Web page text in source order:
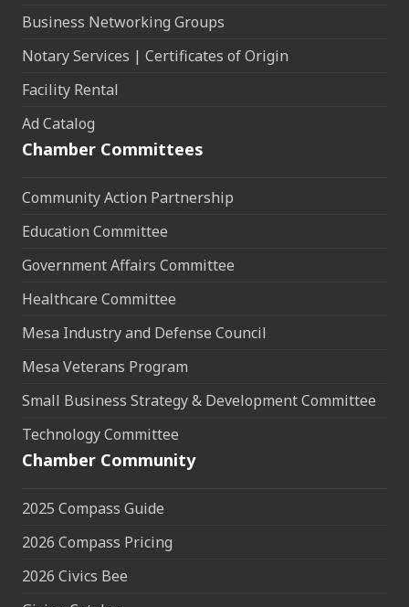
Business Networking Groups
Notary Services | Certificates of Origin
Facility Rental
Ad Catalog
Chamber Committees
Community Action Partnership
Education Committee
Government Affairs Committee
Healthcare Committee
Mesa Industry and Defense Council
Mesa Veterans Program
Small Business Strategy & Development Committee
Technology Committee
Chamber Community
2025 Compass Guide
2026 Compass Pricing
2026 Civics Bee